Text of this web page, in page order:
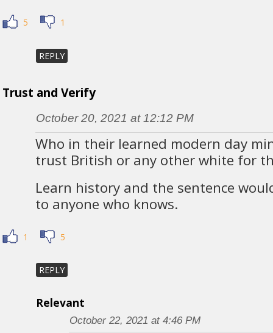
5 1
REPLY
Trust and Verify
October 20, 2021 at 12:12 PM
Who in their learned modern day
trust British or any other white for
Learn history and the sentence
to anyone who knows.
1 5
REPLY
Relevant
October 22, 2021 at 4:46 PM